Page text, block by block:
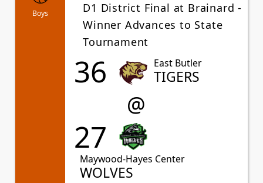
Boys
D1 District Final at Brainard -
Winner Advances to State
Tournament
36 East Butler
TIGERS
@
27
Maywood-Hayes Center
WOLVES